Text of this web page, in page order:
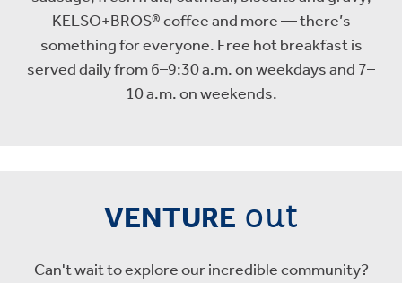
KELSO+BROS® coffee and more — there’s
something for everyone. Free hot breakfast is
served daily from 6–9:30 a.m. on weekdays and 7–
10 a.m. on weekends.
VENTURE out
Can't wait to explore our incredible community?